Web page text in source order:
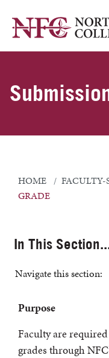
HOME FACULTY-
GRADE
In This
Navigate this section:
Purpose
Faculty are
grades through